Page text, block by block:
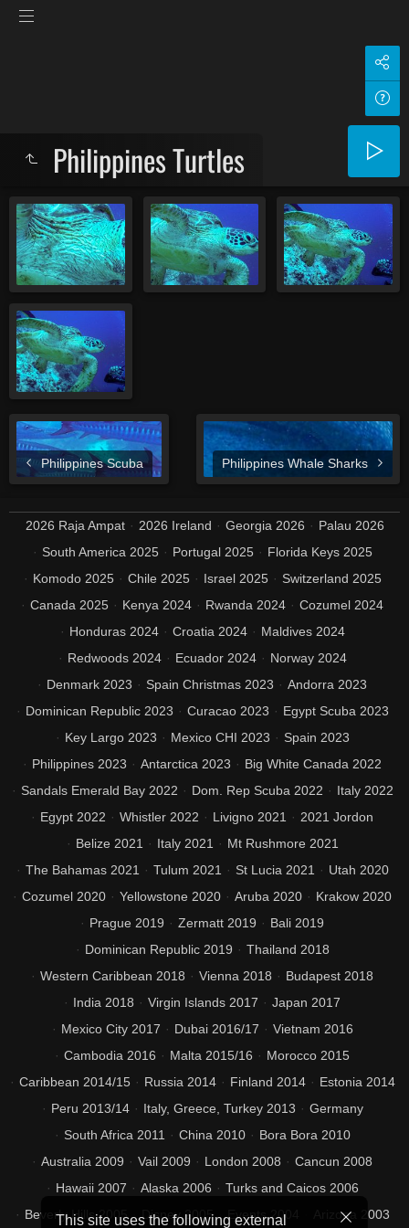
Philippines Turtles
Philippines Scuba Philippines Whale Sharks
2026 Raja Ampat 2026 Ireland Georgia 2026
Palau 2026
South America 2025
Portugal 2025
Florida Keys 2025
Komodo 2025
Chile 2025 Israel 2025
Switzerland 2025
Canada 2025
Kenya 2024 Rwanda 2024
Cozumel 2024
Honduras 2024
Croatia 2024
Maldives 2024
Redwoods 2024
Ecuador 2024
Norway 2024
Denmark 2023
Spain Christmas 2023
Andorra 2023
Dominican Republic 2023
Curacao 2023
Egypt Scuba 2023
Key Largo 2023
Mexico CHI 2023
Spain 2023
Philippines 2023
Antarctica 2023
Big White Canada 2022
Sandals Emerald Bay 2022
Dom. Rep Scuba 2022
Italy 2022
Egypt 2022
Whistler 2022 Livigno 2021
2021 Jordon
Belize 2021
Italy 2021
Mt Rushmore 2021
The Bahamas 2021
Tulum 2021 St Lucia 2021
Utah 2020
Cozumel 2020
Yellowstone 2020 Aruba 2020
Krakow 2020
Prague 2019
Zermatt 2019
Bali 2019
Dominican Republic 2019
Thailand 2018
Western Caribbean 2018
Vienna 2018
Budapest 2018
India 2018
Virgin Islands 2017
Japan 2017
Mexico City 2017
Dubai 2016/17
Vietnam 2016
Cambodia 2016
Malta 2015/16
Morocco 2015
Caribbean 2014/15
Russia 2014 Finland 2014
Estonia 2014
Peru 2013/14
Italy, Greece, Turkey 2013
Germany
South Africa 2011
China 2010
Bora Bora 2010
Australia 2009
Vail 2009 London 2008
Cancun 2008
Hawaii 2007
Alaska 2006
Turks and Caicos 2006
Beverly Hills 2005
Disney 2005 Events 2004 Arizona 2003
This site uses the following external